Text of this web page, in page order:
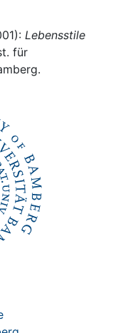
Lebensstile
für